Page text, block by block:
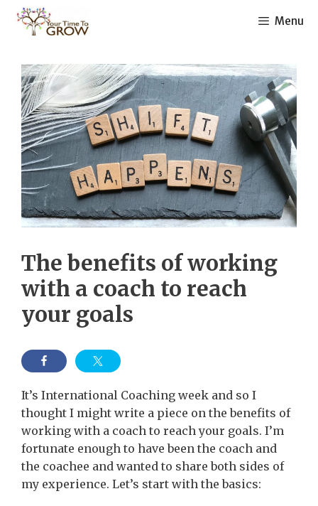
Skip
Menu
The benefits of working
with a coach to reach
your goals
It’s International Coaching week and so I
thought I might write a piece on the benefits of
working with a coach to reach your goals. I’m
fortunate enough to have been the coach and
the coachee and wanted to share both sides of
my experience. Let’s start with the basics: